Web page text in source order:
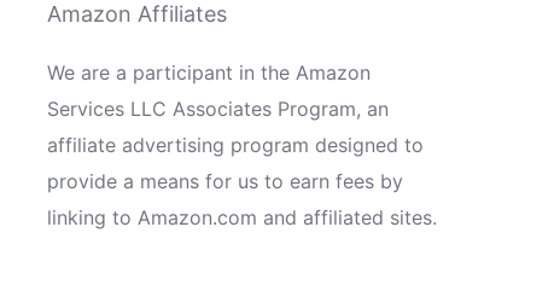
Amazon Affiliates
We are a participant in the Amazon
Services LLC Associates Program, an
affiliate advertising program designed to
provide a means for us to earn fees by
linking to Amazon.com and affiliated sites.